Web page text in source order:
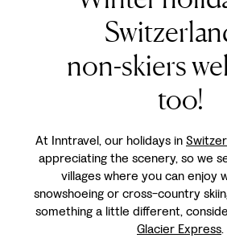
non-skiers
too!
At Inntravel, our holidays in
appreciating the scenery, so we
villages where you can enjoy
snowshoeing or cross-country
something a little different,
Glacier Express.